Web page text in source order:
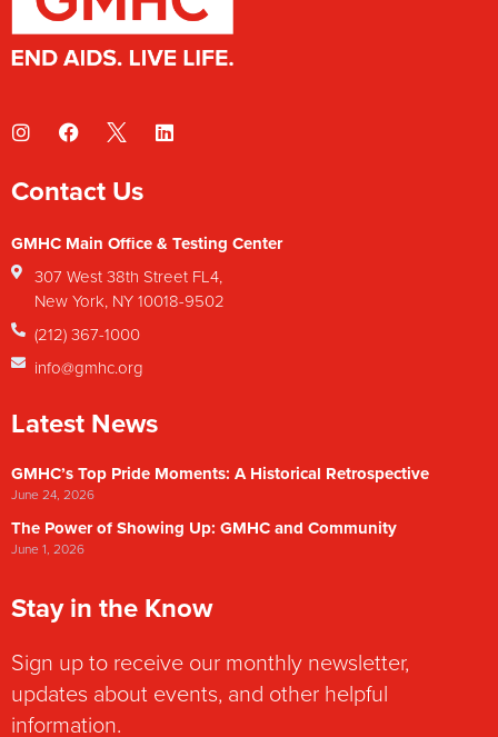
Contact Us
GMHC Main Office & Testing Center
307 West 38th Street FL4,
New York, NY 10018-9502
(212) 367-1000
info@gmhc.org
Latest News
GMHC’s Top Pride Moments: A Historical Retrospective
June 24, 2026
The Power of Showing Up: GMHC and Community
June 1, 2026
Stay in the Know
Sign up to receive our monthly newsletter,
updates about events, and other helpful
information.